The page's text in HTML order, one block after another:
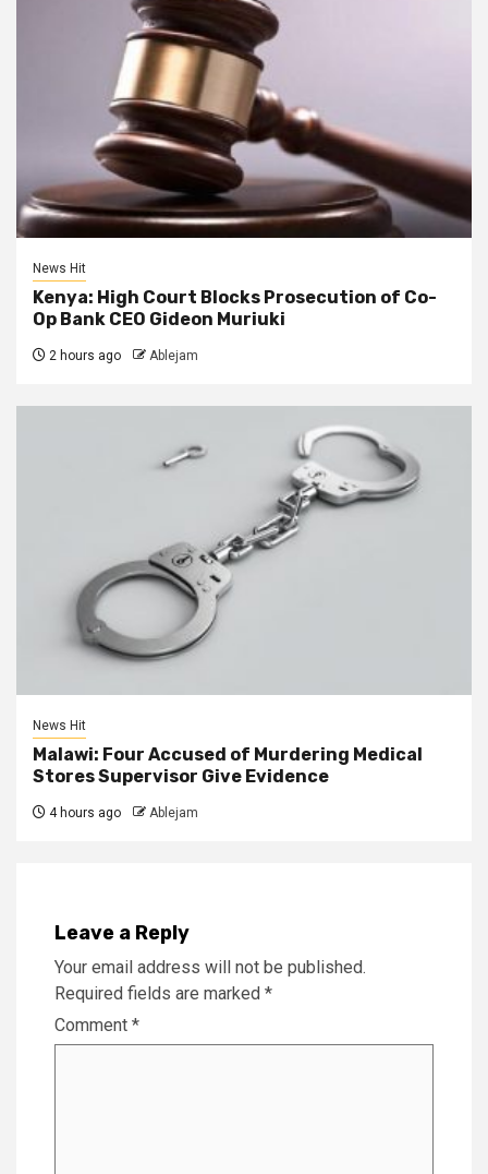
News Hit
Kenya: High Court Blocks Prosecution of Co-
Op Bank CEO Gideon Muriuki
2 hours ago Ablejam
News Hit
Malawi: Four Accused of Murdering Medical
Stores Supervisor Give Evidence
4 hours ago Ablejam
Leave a Reply
Your email address will not be published.
Required fields are marked *
Comment *